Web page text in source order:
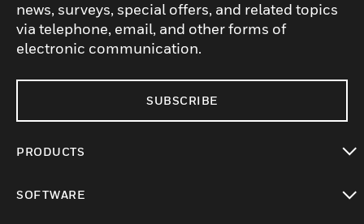
news, surveys, special offers, and related topics
via telephone, email, and other forms of
electronic communication.
SUBSCRIBE
PRODUCTS
SOFTWARE